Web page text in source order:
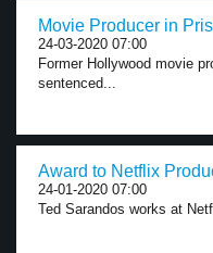
Movie Producer in
24-03-2020 07:00
Former Hollywood movie
sentenced...
Award to Netflix
24-01-2020 07:00
Ted Sarandos works at